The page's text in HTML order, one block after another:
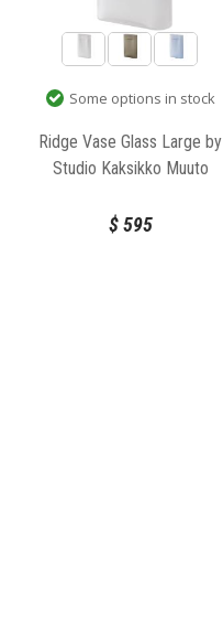
Some options in stock
Ridge Vase Glass Large by
Studio Kaksikko Muuto
$595